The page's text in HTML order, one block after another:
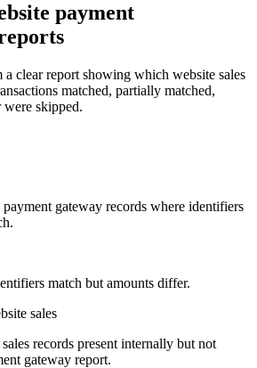
payment
a clear report showing which website sales
matched, partially matched,
were skipped.
payment gateway records where identifiers
match but amounts differ.
sales
records present internally but not
gateway report.